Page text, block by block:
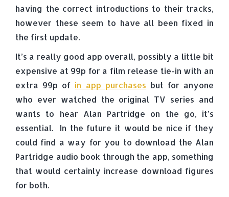
having the correct introductions to their tracks,
however these seem to have all been fixed in
the first update.
It’s a really good app overall, possibly a little bit
expensive at 99p for a film release tie-in with an
extra 99p of in app purchases but for anyone
who ever watched the original TV series and
wants to hear Alan Partridge on the go, it’s
essential. In the future it would be nice if they
could find a way for you to download the Alan
Partridge audio book through the app, something
that would certainly increase download figures
for both.